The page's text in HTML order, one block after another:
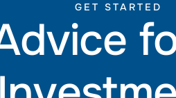
GET STARTED